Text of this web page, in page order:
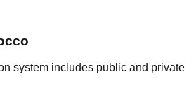
system includes public and private